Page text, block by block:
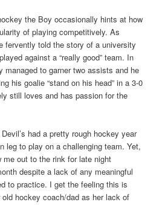
the Boy occasionally hints at how
of playing competitively. As
fervently told the story of a university
against a “really good” team. In
managed to garner two assists and he
his goalie “stand on his head” in a 3-0
still loves and has passion for the
had a pretty rough hockey year
leg to play on a challenging team. Yet,
me out to the rink for late night
despite a lack of any meaningful
to practice. I get the feeling this is
hockey coach/dad as her lack of